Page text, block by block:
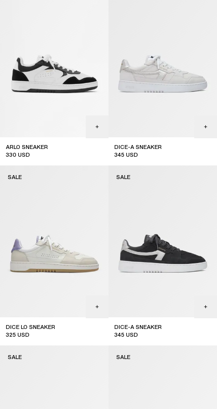
ARLO SNEAKER
330 USD
DICE-A SNEAKER
345 USD
DICE LO SNEAKER
325 USD
SALE
DICE-A SNEAKER
345 USD
SALE
SALE SALE